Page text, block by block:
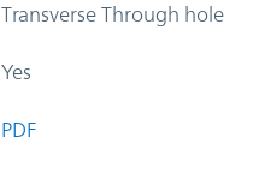
Transverse Through hole
Yes
PDF